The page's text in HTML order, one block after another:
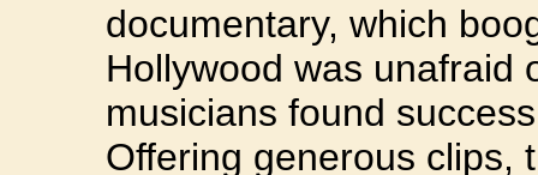
documentary, which
Hollywood was unafraid
musicians found
Offering generous clips,